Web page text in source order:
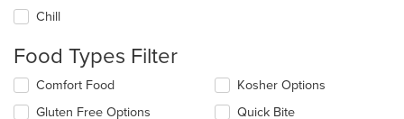
following
will
content
Chill
Food Types Filter
Selecting/deselecting
Comfort Food
Gluten Free Options
Kosher Options
Quick Bite